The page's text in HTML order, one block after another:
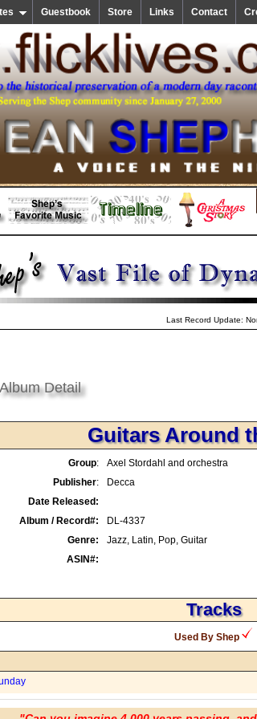
Guestbook Store Links Contact
Last Record Update:
Detail
Guitars Around
Group:
Axel Stordahl and orchestra
Publisher:
Decca
Date Released:
Album / Record#:
DL-4337
Genre:
Jazz, Latin, Pop, Guitar
ASIN#:
Tracks
Used By Shep